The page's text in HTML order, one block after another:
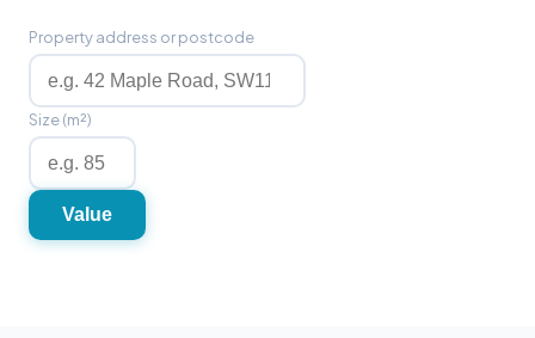
Property address or postcode
Size (m²)
Value